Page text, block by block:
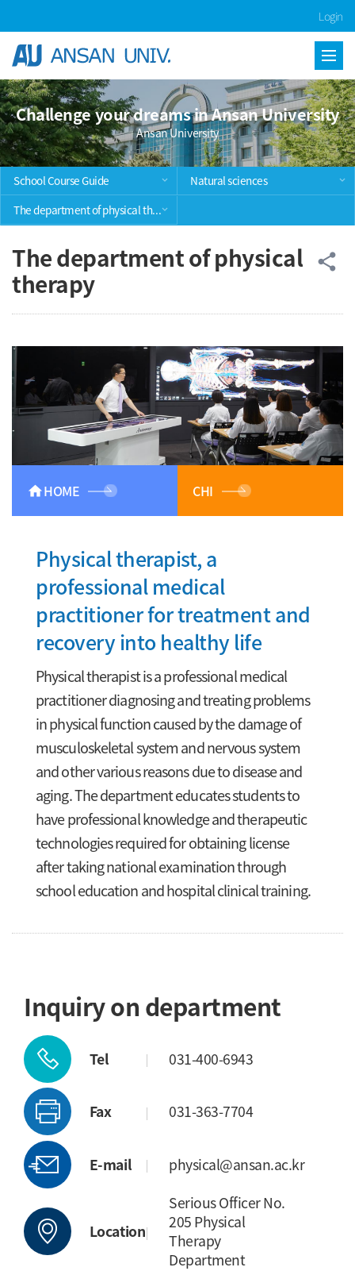
Skip Menu Login
Challenge your dreams in Ansan University
Ansan University
School Course Guide
Natural sciences
The department of physical therapy
The department of physical
therapy
공
share
homeHOME CHI
Physical therapist, a
professional medical
practitioner for treatment and
recovery into healthy life
Physical therapist is a professional medical
practitioner diagnosing and treating problems
in physical function caused by the damage of
musculoskeletal system and nervous system
and other various reasons due to disease and
aging. The department educates students to
have professional knowledge and therapeutic
technologies required for obtaining license
after taking national examination through
school education and hospital clinical training.
Inquiry on department
Tel 031-400-6943
Fax 031-363-7704
E-mail physical@ansan.ac.kr
Location
Serious Officer No.
205 Physical
Therapy
Department